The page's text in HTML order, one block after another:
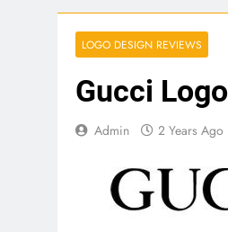
LOGO DESIGN REVIEWS
Gucci Logo
Admin 2 Years Ago